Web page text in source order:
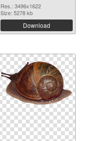
Res.: 3496x1622
Size: 5278 kb
Download